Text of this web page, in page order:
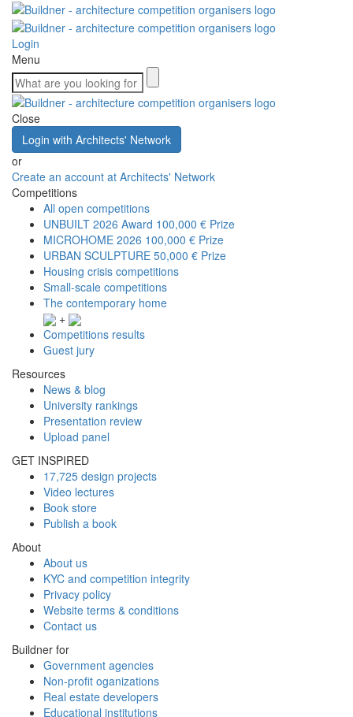
Login
Menu
Close
Login with Architects' Network
or
Create an account at Architects' Network
Competitions
All open competitions
UNBUILT 2026 Award 100,000 € Prize
MICROHOME 2026 100,000 € Prize
URBAN SCULPTURE 50,000 € Prize
Housing crisis competitions
Small-scale competitions
The contemporary home
+
Competitions results
Guest jury
Resources
News & blog
University rankings
Presentation review
Upload panel
GET INSPIRED
17,725 design projects
Video lectures
Book store
Publish a book
About
About us
KYC and competition integrity
Privacy policy
Website terms & conditions
Contact us
Buildner for
Government agencies
Non-profit oganizations
Real estate developers
Educational institutions